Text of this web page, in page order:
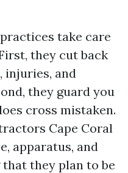
take care
they cut back
injuries, and
they guard you
cross mistaken.
Cape Coral
apparatus, and
they plan to be